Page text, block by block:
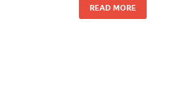
READ MORE